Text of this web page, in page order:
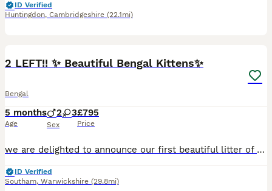
ID Verified
Huntingdon, Cambridgeshire (22.1mi)
2 LEFT!! ✨ Beautiful Bengal Kittens✨
Bengal
5 months
Age
2 3
Sex
£795
Price
we are delighted to announce our first beautiful litter of pedigree kittens, lovingly being raised in our home with care, socialisation, and attention to health and temperament. 2 LEFT!! ❤️ PAYMENT P
ID Verified
Southam, Warwickshire (29.8mi)